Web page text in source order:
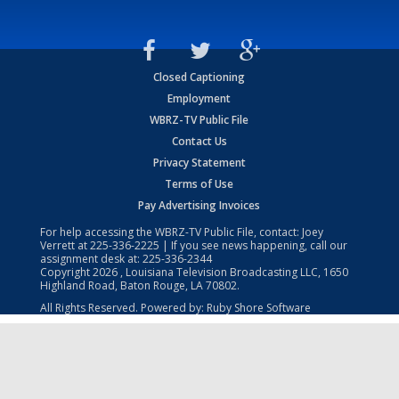
Closed Captioning
Employment
WBRZ-TV Public File
Contact Us
Privacy Statement
Terms of Use
Pay Advertising Invoices
For help accessing the WBRZ-TV Public File, contact: Joey
Verrett at225-336-2225 | If you see news happening, call our
assignment desk at: 225-336-2344
Copyright2026 , Louisiana Television Broadcasting LLC, 1650
Highland Road, Baton Rouge, LA 70802.
All Rights Reserved. Powered by: Ruby Shore Software